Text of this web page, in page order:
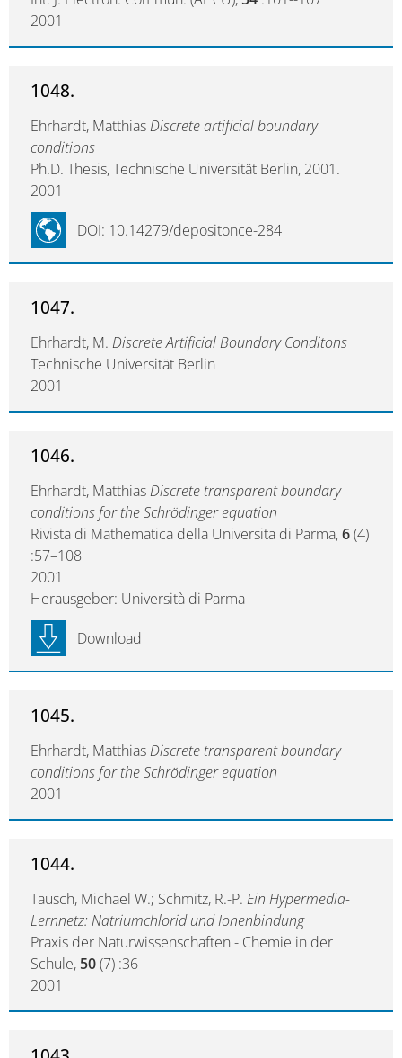
2001
1048.
Ehrhardt, MatthiasDiscrete artificial boundary
conditions
Ph.D. Thesis, Technische Universität Berlin, 2001.
2001
DOI: 10.14279/depositonce-284
1047.
Ehrhardt, M. Discrete Artificial Boundary Conditons
Technische Universität Berlin
2001
1046.
Ehrhardt, MatthiasDiscrete transparent boundary
conditions for the Schrödinger equation
Rivista di Mathematica della Universita di Parma,6(4)
:57–108
2001
Herausgeber: Università di Parma
Download
1045.
Ehrhardt, MatthiasDiscrete transparent boundary
conditions for the Schrödinger equation
2001
1044.
Tausch, Michael W.; Schmitz, R.-P. Ein Hypermedia-
Lernnetz: Natriumchlorid und Ionenbindung
Praxis der Naturwissenschaften - Chemie in der
Schule, 50(7) :36
2001